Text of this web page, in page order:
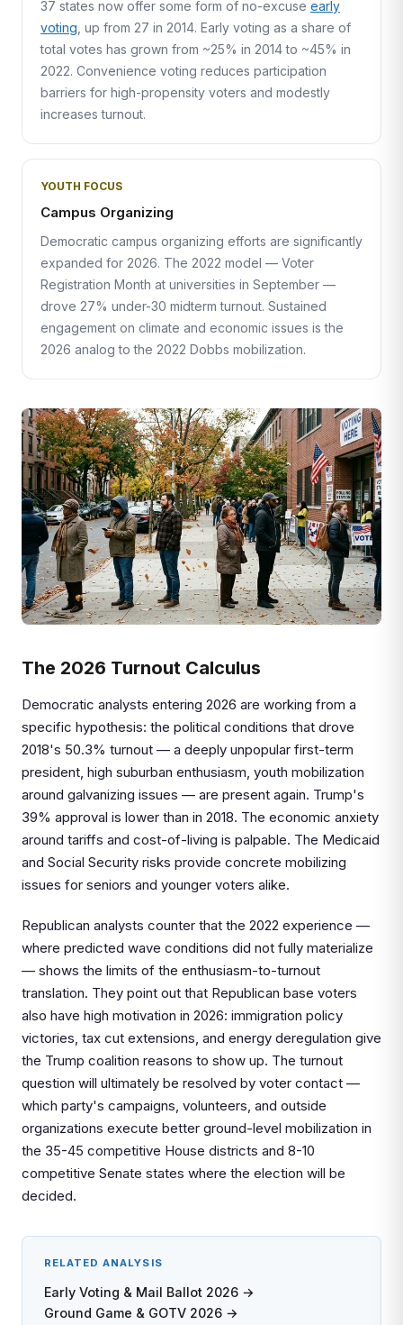
37 states now offer some form of no-excuse early
voting , up from 27 in 2014. Early voting as a share of
total votes has grown from ~25% in 2014 to ~45% in
2022. Convenience voting reduces participation
barriers for high-propensity voters and modestly
increases turnout.
YOUTH FOCUS
Campus Organizing
Democratic campus organizing efforts are significantly
expanded for 2026. The 2022 model — Voter
Registration Month at universities in September —
drove 27% under-30 midterm turnout. Sustained
engagement on climate and economic issues is the
2026 analog to the 2022 Dobbs mobilization.
The 2026 Turnout Calculus
Democratic analysts entering 2026 are working from a
specific hypothesis: the political conditions that drove
2018's 50.3% turnout — a deeply unpopular first-term
president, high suburban enthusiasm, youth mobilization
around galvanizing issues — are present again. Trump's
39% approval is lower than in 2018. The economic anxiety
around tariffs and cost-of-living is palpable. The Medicaid
and Social Security risks provide concrete mobilizing
issues for seniors and younger voters alike.
Republican analysts counter that the 2022 experience —
where predicted wave conditions did not fully materialize
— shows the limits of the enthusiasm-to-turnout
translation. They point out that Republican base voters
also have high motivation in 2026: immigration policy
victories, tax cut extensions, and energy deregulation give
the Trump coalition reasons to show up. The turnout
question will ultimately be resolved by voter contact —
which party's campaigns, volunteers, and outside
organizations execute better ground-level mobilization in
the 35-45 competitive House districts and 8-10
competitive Senate states where the election will be
decided.
RELATED ANALYSIS
Early Voting & Mail Ballot 2026 →
Ground Game & GOTV 2026 →